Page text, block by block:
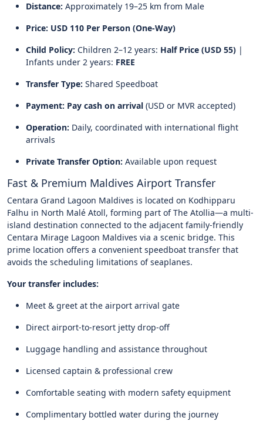
Distance: Approximately 19–25 km from Male
Price: USD 110 Per Person (One-Way)
Child Policy: Children 2–12 years: Half Price (USD 55) |
Infants under 2 years: FREE
Transfer Type: Shared Speedboat
Payment: Pay cash on arrival (USD or MVR accepted)
Operation: Daily, coordinated with international flight
arrivals
Private Transfer Option: Available upon request
Fast & Premium Maldives Airport Transfer
Centara Grand Lagoon Maldives is located on Kodhipparu
Falhu in North Malé Atoll, forming part of The Atollia—a multi-
island destination connected to the adjacent family-friendly
Centara Mirage Lagoon Maldives via a scenic bridge. This
prime location offers a convenient speedboat transfer that
avoids the scheduling limitations of seaplanes.
Your transfer includes:
Meet & greet at the airport arrival gate
Direct airport-to-resort jetty drop-off
Luggage handling and assistance throughout
Licensed captain & professional crew
Comfortable seating with modern safety equipment
Complimentary bottled water during the journey